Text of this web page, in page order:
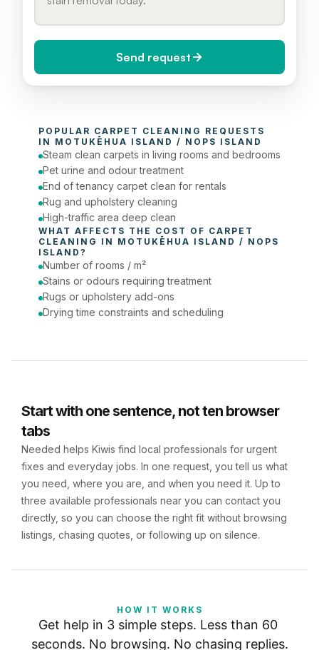
Today (Urgent)
Phone number
Send request
POPULAR CARPET CLEANING REQUESTS
IN MOTUKĒHUA ISLAND / NOPS ISLAND
Steam clean carpets in living rooms and bedrooms
Pet urine and odour treatment
End of tenancy carpet clean for rentals
Rug and upholstery cleaning
High-traffic area deep clean
WHAT AFFECTS THE COST OF CARPET
CLEANING IN MOTUKĒHUA ISLAND / NOPS
ISLAND ?
Number of rooms / m²
Stains or odours requiring treatment
Rugs or upholstery add-ons
Drying time constraints and scheduling
Start with one sentence, not ten browser
tabs
Needed helps Kiwis find local professionals for urgent
fixes and everyday jobs. In one request, you tell us what
you need, where you are, and when you need it. Up to
three available professionals near you can contact you
directly, so you can choose the right fit without browsing
listings, chasing quotes, or following up on silence.
HOW IT WORKS
Get help in 3 simple steps. Less than 60
seconds. No browsing. No chasing replies.